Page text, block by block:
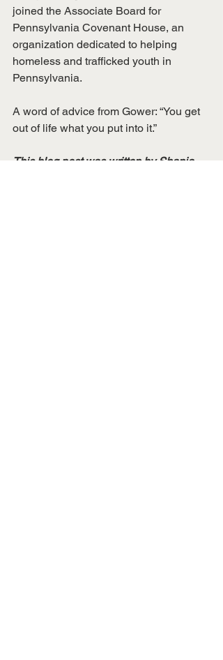
joined the Associate Board for
Pennsylvania Covenant House, an
organization dedicated to helping
homeless and trafficked youth in
Pennsylvania.
A word of advice from Gower: “You get
out of life what you put into it.”
This blog post was written by Shania